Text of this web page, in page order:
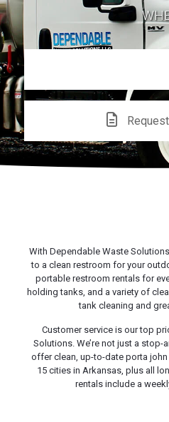
With Dependable Waste
to a clean restroom for your
portable restroom rentals for
holding tanks, and a variety of
tank cleaning and
Customer service is our top
Solutions. We’re not just a
offer clean, up-to-date porta
15 cities in Arkansas, plus all
rentals include a